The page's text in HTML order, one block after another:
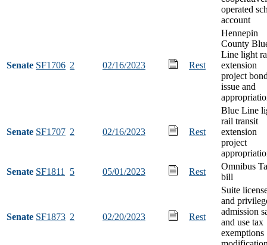
operated
account
Senate SF1706 2 02/16/2023 Rest
Hennepin
County
Line light
extension
project
issue and
Senate SF1707 2 02/16/2023 Rest
Blue Line
rail transit
extension
project
Senate SF1811 5 05/01/2023 Rest
Omnibus
bill
Senate SF1873 2 02/20/2023 Rest
Suite
and
admission
and use tax
exemptions